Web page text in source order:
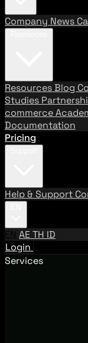
Company News
ResourcesBlog
Studies
commerce
Documentation
Pricing
Help & Support
EN AETH ID
Login
Services